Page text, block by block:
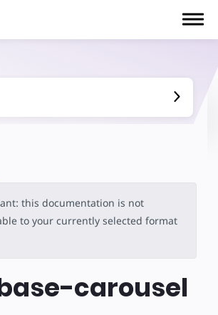
this documentation is not
to your currently selected format
carousel